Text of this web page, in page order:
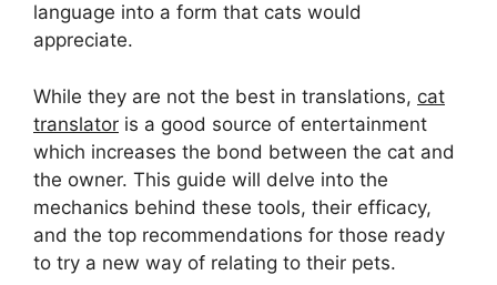
language into a form that cats would
appreciate.
While they are not the best in translations, cat
translator is a good source of entertainment
which increases the bond between the cat and
the owner. This guide will delve into the
mechanics behind these tools, their efficacy,
and the top recommendations for those ready
to try a new way of relating to their pets.